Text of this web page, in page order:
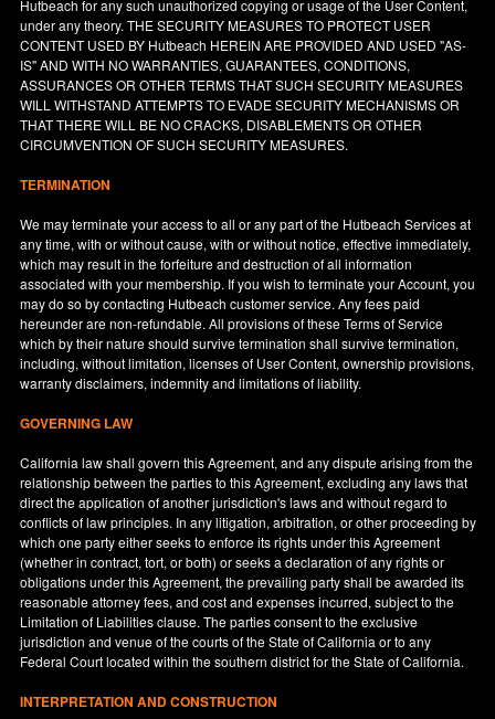
Hutbeach for any such unauthorized copying or usage of the User Content,
under any theory. THE SECURITY MEASURES TO PROTECT USER
CONTENT USED BY Hutbeach HEREIN ARE PROVIDED AND USED "AS-
IS" AND WITH NO WARRANTIES, GUARANTEES, CONDITIONS,
ASSURANCES OR OTHER TERMS THAT SUCH SECURITY MEASURES
WILL WITHSTAND ATTEMPTS TO EVADE SECURITY MECHANISMS OR
THAT THERE WILL BE NO CRACKS, DISABLEMENTS OR OTHER
CIRCUMVENTION OF SUCH SECURITY MEASURES.
TERMINATION
We may terminate your access to all or any part of the Hutbeach Services at
any time, with or without cause, with or without notice, effective immediately,
which may result in the forfeiture and destruction of all information
associated with your membership. If you wish to terminate your Account, you
may do so by contacting Hutbeach customer service. Any fees paid
hereunder are non-refundable. All provisions of these Terms of Service
which by their nature should survive termination shall survive termination,
including, without limitation, licenses of User Content, ownership provisions,
warranty disclaimers, indemnity and limitations of liability.
GOVERNING LAW
California law shall govern this Agreement, and any dispute arising from the
relationship between the parties to this Agreement, excluding any laws that
direct the application of another jurisdiction's laws and without regard to
conflicts of law principles. In any litigation, arbitration, or other proceeding by
which one party either seeks to enforce its rights under this Agreement
(whether in contract, tort, or both) or seeks a declaration of any rights or
obligations under this Agreement, the prevailing party shall be awarded its
reasonable attorney fees, and cost and expenses incurred, subject to the
Limitation of Liabilities clause. The parties consent to the exclusive
jurisdiction and venue of the courts of the State ofCalifornia or to any
Federal Court located within the southern district for the State ofCalifornia.
INTERPRETATION AND CONSTRUCTION